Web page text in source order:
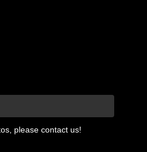
please contact us!